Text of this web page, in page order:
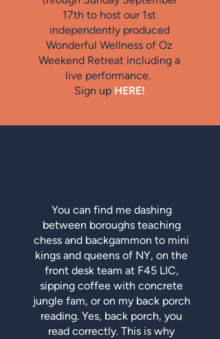
17th to host our 1st
independently produced
Wonderful Wellness of Oz
Weekend Retreat including a
live performance.
Sign up HERE!
You can find me dashing
between boroughs teaching
chess and backgammon to mini
kings and queens of NY, on the
front desk team at F45 LIC,
sipping coffee with concrete
jungle fam, or on my back porch
reading. Yes, back porch, you
read correctly. This is why